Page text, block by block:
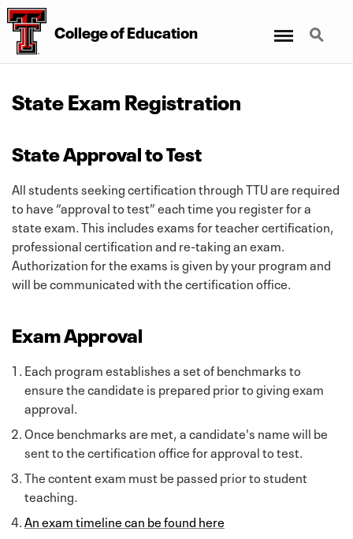
CollegeofEducation Search
State Exam Registration
State Approval to Test
All students seeking certification through TTU are required
to have “approval to test” each time you register for a
state exam. This includes exams for teacher certification,
professional certification and re-taking an exam.
Authorization for the exams is given by your program and
will be communicated with the certification office.
Exam Approval
Each program establishes a set of benchmarks to
ensure the candidate is prepared prior to giving exam
approval.
Once benchmarks are met, a candidate's name will be
sent to the certification office for approval to test.
The content exam must be passed prior to student
teaching.
An exam timeline can be found here